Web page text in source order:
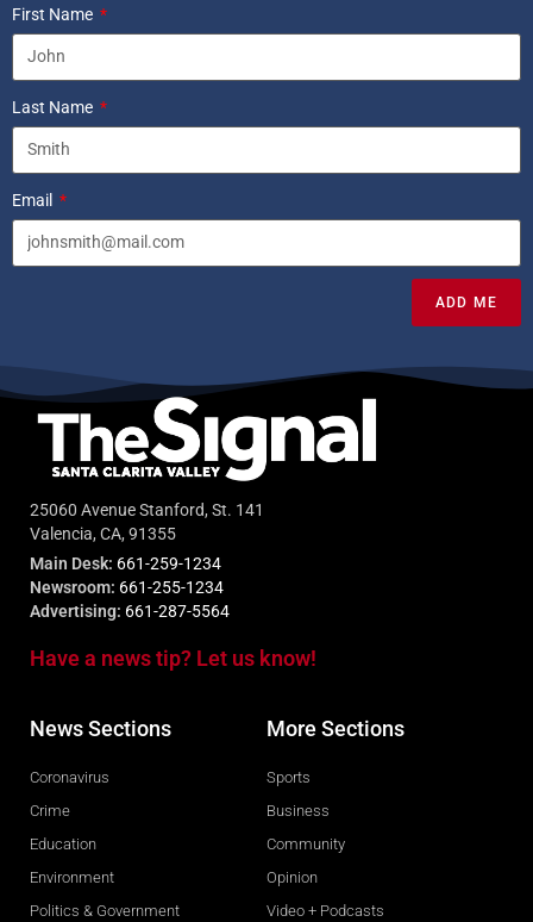
First Name
Last Name
Email
ADD ME
25060 Avenue Stanford, St. 141
Valencia, CA, 91355
Main Desk: 661-259-1234
Newsroom: 661-255-1234
Advertising: 661-287-5564
Have a news tip? Let us know!
News Sections
Coronavirus
Crime
Education
Environment
Politics & Government
More Sections
Sports
Business
Community
Opinion
Video + Podcasts